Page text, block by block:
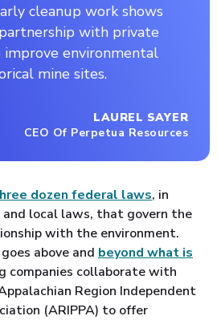
cleanup work shows
with private
environmental
mine sites.
LAUREL SAYER
CEO Of Perpetua Resources
dozen federal laws, in
local laws, that govern the
with the environment.
above and beyond what is
companies collaborate with
Region Independent
(ARIPPA) to offer